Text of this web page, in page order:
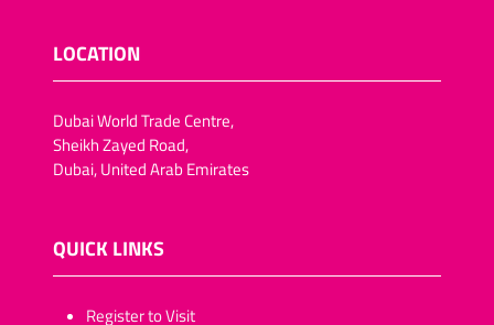
LOCATION
Dubai World Trade Centre,
Sheikh Zayed Road,
Dubai, United Arab Emirates
QUICK LINKS
​​​​​Register to Visit